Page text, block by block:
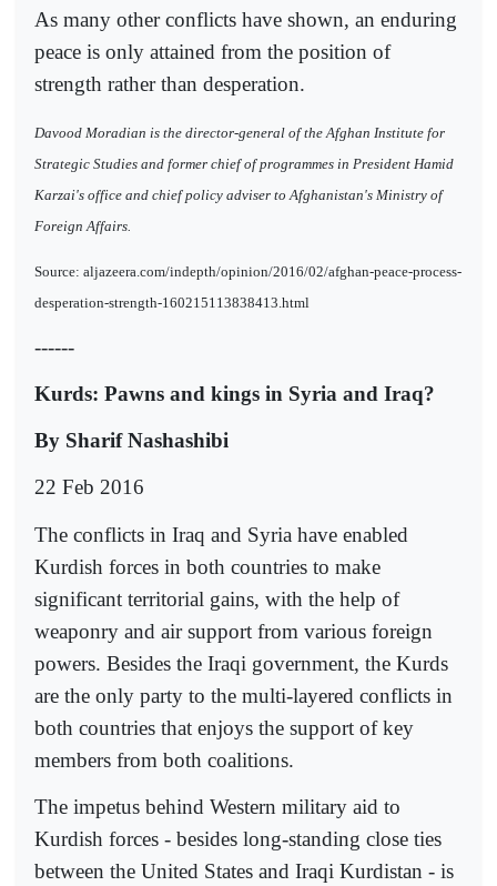
As many other conflicts have shown, an enduring
peace is only attained from the position of
strength rather than desperation.
Davood Moradian is the director-general of the Afghan Institute for
Strategic Studies and former chief of programmes in President Hamid
Karzai's office and chief policy adviser to Afghanistan's Ministry of
Foreign Affairs.
Source: aljazeera.com/indepth/opinion/2016/02/afghan-peace-process-
desperation-strength-160215113838413.html
------
Kurds: Pawns and kings in Syria and Iraq?
By Sharif Nashashibi
22 Feb 2016
The conflicts in Iraq and Syria have enabled
Kurdish forces in both countries to make
significant territorial gains, with the help of
weaponry and air support from various foreign
powers. Besides the Iraqi government, the Kurds
are the only party to the multi-layered conflicts in
both countries that enjoys the support of key
members from both coalitions.
The impetus behind Western military aid to
Kurdish forces - besides long-standing close ties
between the United States and Iraqi Kurdistan - is